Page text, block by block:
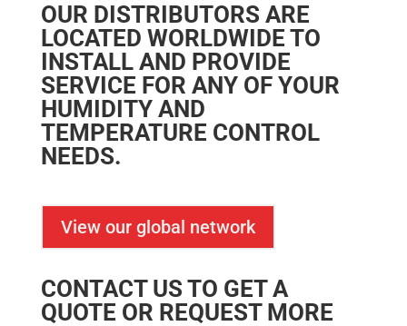
OUR DISTRIBUTORS ARE
LOCATED WORLDWIDE TO
INSTALL AND PROVIDE
SERVICE FOR ANY OF YOUR
HUMIDITY AND
TEMPERATURE CONTROL
NEEDS.
View our global network
CONTACT US TO GET A
QUOTE OR REQUEST MORE